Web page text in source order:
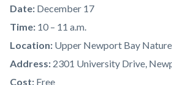
Date: December 17
Time: 10 – 11 a.m.
Location: Upper Newport Bay
Address: 2301 University Drive,
Cost: Free